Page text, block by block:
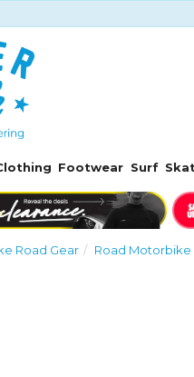
Footwear Surf
Road Gear Road Motorbike